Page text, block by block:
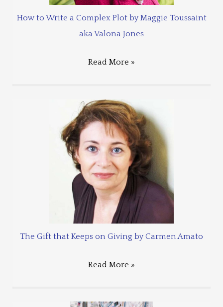
How to Write a Complex Plot by Maggie Toussaint
aka Valona Jones
Read More »
The Gift that Keeps on Giving by Carmen Amato
Read More »